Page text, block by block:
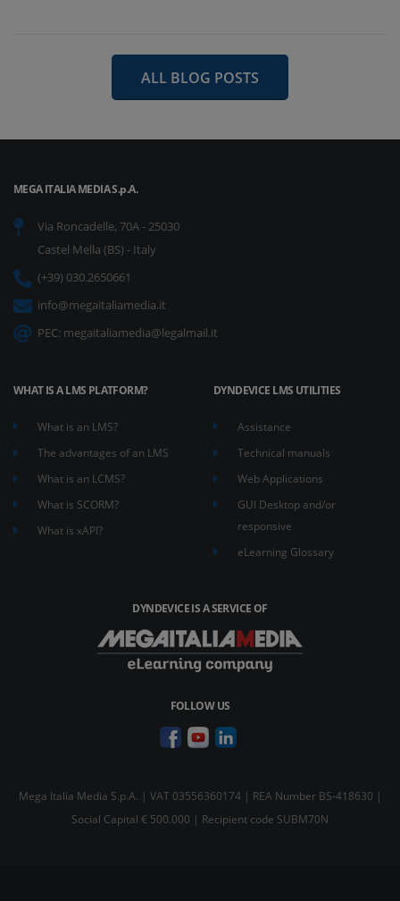
ALL BLOG POSTS
MEGA ITALIA MEDIA S.p.A.
Via Roncadelle, 70A - 25030
Castel Mella (BS) - Italy
(+39) 030.2650661
info@megaitaliamedia.it
PEC: megaitaliamedia@legalmail.it
WHAT IS A LMS PLATFORM?
What is an LMS?
The advantages of an LMS
What is an LCMS?
What is SCORM?
What is xAPI?
DYNDEVICE LMS UTILITIES
Assistance
Technical manuals
Web Applications
GUI Desktop and/or
responsive
eLearning Glossary
DYNDEVICE IS A SERVICE OF
FOLLOW US
Mega Italia Media S.p.A. | VAT 03556360174 | REA Number BS-418630 |
Social Capital € 500.000 | Recipient code SUBM70N